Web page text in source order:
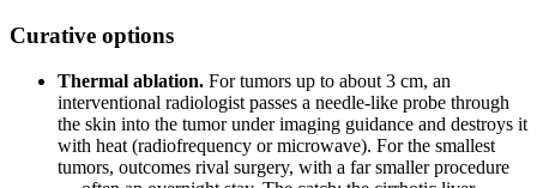
Curative options
Thermal ablation. For tumors up to about 3 cm, an
interventional radiologist passes a needle-like probe through
the skin into the tumor under imaging guidance and destroys it
with heat (radiofrequency or microwave). For the smallest
tumors, outcomes rival surgery, with a far smaller procedure